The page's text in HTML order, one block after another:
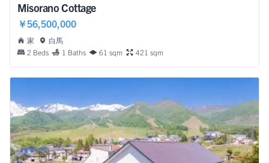
Misorano Cottage
￥56,500,000
家
白馬
2 Beds
1 Baths 61 sqm 421 sqm